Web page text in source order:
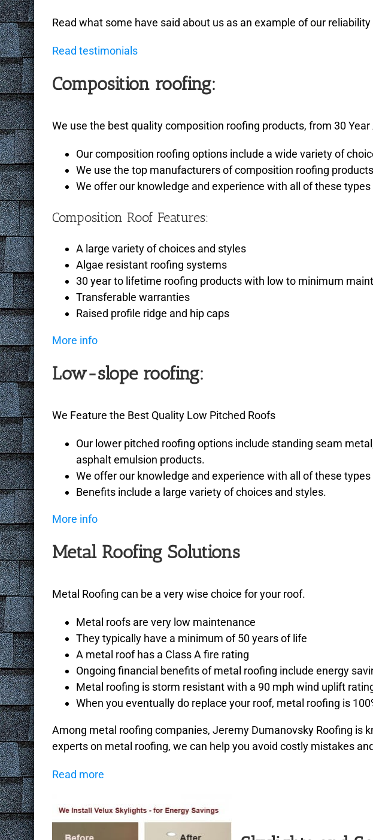
Read what some have said about us as an example of our
Read testimonials
Composition roofing:
We use the best quality composition roofing products, from 30
Our composition roofing options include a wide variety of
We use the top manufacturers of composition roofing
We offer our knowledge and experience with all of these
Composition Roof Features:
A large variety of choices and styles
Algae resistant roofing systems
30 year to lifetime roofing products with low to minimum
Transferable warranties
Raised profile ridge and hip caps
More info
Low-slope roofing:
We Feature the Best Quality Low Pitched Roofs
Our lower pitched roofing options include standing seam
asphalt emulsion products.
We offer our knowledge and experience with all of these
Benefits include a large variety of choices and styles.
More info
Metal Roofing Solutions
Metal Roofing can be a very wise choice for your roof.
Metal roofs are very low maintenance
They typically have a minimum of 50 years of life
A metal roof has a Class A fire rating
Ongoing financial benefits of metal roofing include energy
Metal roofing is storm resistant with a 90 mph wind uplift
When you eventually do replace your roof, metal roofing is
Among metal roofing companies, Jeremy Dumanovsky Roofing is
experts on metal roofing, we can help you avoid costly mistakes
Read more